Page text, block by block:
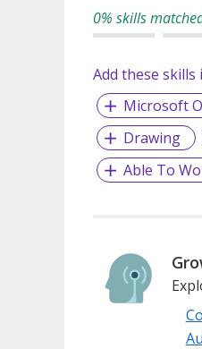
0% skills
Add these
Microsoft
Drawing
Able To